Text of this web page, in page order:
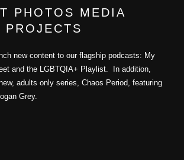
PHOTOS MEDIA
PROJECTS
new content to our flagship podcasts: My
and the LGBTQIA+ Playlist. In addition,
adults only series, Chaos Period, featuring
Grey.